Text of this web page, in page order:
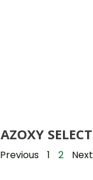
AZOXY SELECT
Previous 1 2 Next